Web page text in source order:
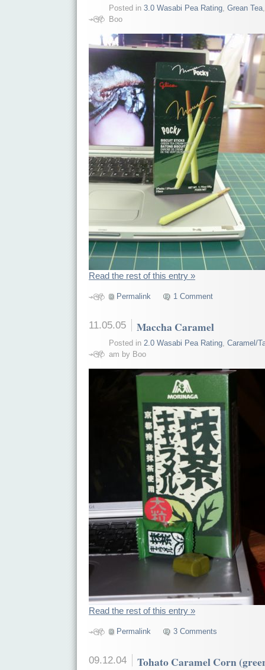
Posted in 3.0 Wasabi Pea Rating, Grean Tea
Boo
Read the rest of this entry »
Permalink 1 Comment
11.05.05 Maccha Caramel
Posted in 2.0 Wasabi Pea Rating, Caramel/
am by Boo
Read the rest of this entry »
Permalink 3 Comments
09.12.04 Tohato Caramel Corn